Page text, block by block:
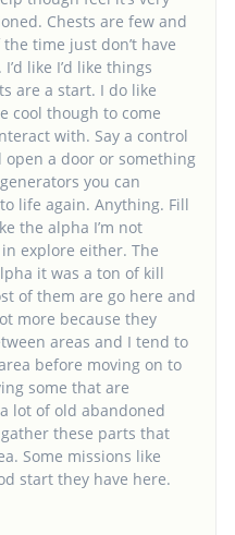
Chests are few and
time just don’t have
like I’d like things
are a start. I do like
cool though to come
with. Say a control
a door or something
you can
life again. Anything. Fill
the alpha I’m not
explore either. The
it was a ton of kill
of them are go here and
more because they
areas and I tend to
before moving on to
some that are
lot of old abandoned
these parts that
Some missions like
start they have here.